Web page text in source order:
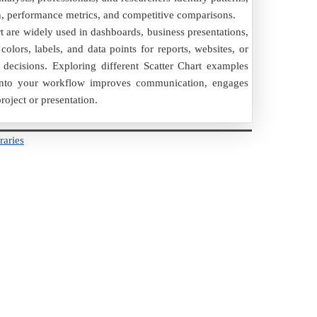
metrics, and competitive comparisons.
widely used in dashboards, business presentations,
labels, and data points for reports, websites, or
Exploring different Scatter Chart examples
your workflow improves communication, engages
or presentation.